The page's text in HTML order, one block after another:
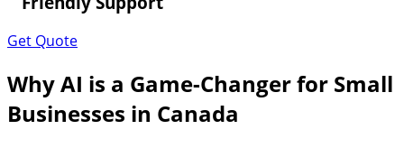
Get Quote
Why AI is a Game-Changer for Small
Businesses in Canada